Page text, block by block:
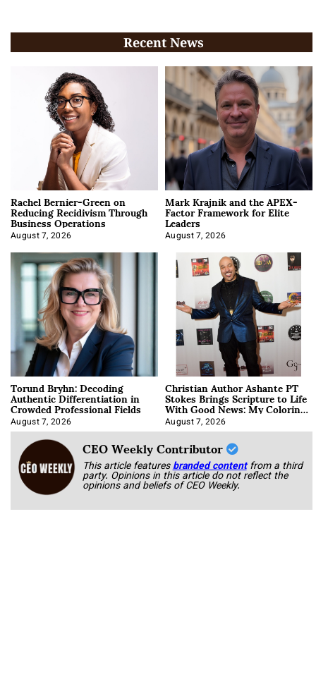
Recent News
Rachel Bernier-Green on
Reducing Recidivism Through
Business Operations
August 7, 2026
Mark Krajnik and the APEX-
Factor Framework for Elite
Leaders
August 7, 2026
Torund Bryhn: Decoding
Authentic Differentiation in
Crowded Professional Fields
August 7, 2026
Christian Author Ashante PT
Stokes Brings Scripture to Life
With Good News: My Coloring
Book
August 7, 2026
CEO Weekly Contributor
This article featuresbranded content from a third
party. Opinions in this article do not reflect the
opinions and beliefs of CEO Weekly.